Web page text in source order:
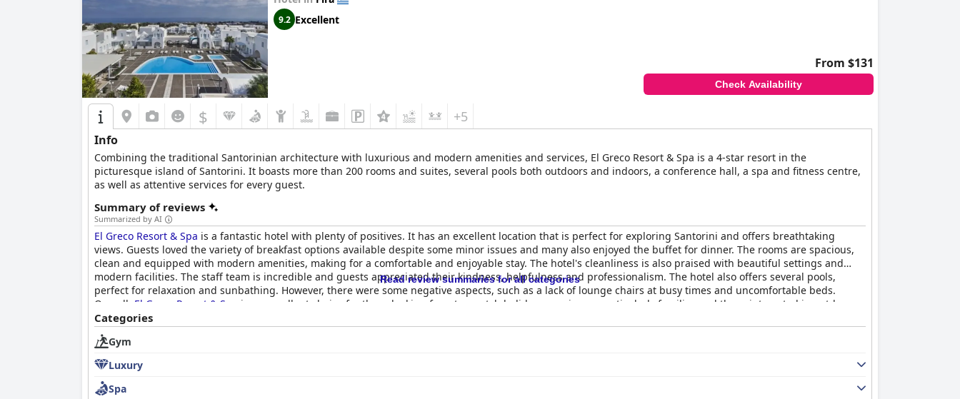
9.2 Excellent
From $131
Check Availability
$ +5
Info
Combining the traditional Santorinian architecture with luxurious and modern amenities and services, El Greco Resort & Spa is a 4-star resort in the
picturesque island of Santorini. It boasts more than 200 rooms and suites, several pools both outdoors and indoors, a conference hall, a spa and fitness centre,
as well as attentive services for every guest.
Summary of reviews
Summarized by AI
El Greco Resort & Spa is a fantastic hotel with plenty of positives. It has an excellent location that is perfect for exploring Santorini and offers breathtaking
views. Guests loved the variety of breakfast options available despite some minor issues and many also enjoyed the buffet for dinner. The rooms are spacious,
clean and equipped with modern amenities, making for a comfortable and enjoyable stay. The hotel's cleanliness is also praised with beautiful settings and
modern facilities. The staff team is incredible and guests appreciated their kindness, helpfulness and professionalism. The hotel also offers several pools,
perfect for relaxation and sunbathing. However, there were some negative aspects, such as a lack of lounge chairs at busy times and uncomfortable beds.
Overall, El Greco Resort & Spa
is an excellent choice for those looking for a top-notch holiday experience, particularly families and those interested in outdoor
pools.
Read review summaries for all categories
Categories
Gym
Luxury
Spa